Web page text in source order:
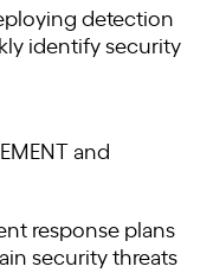
detection
identify security
and
response plans
security threats